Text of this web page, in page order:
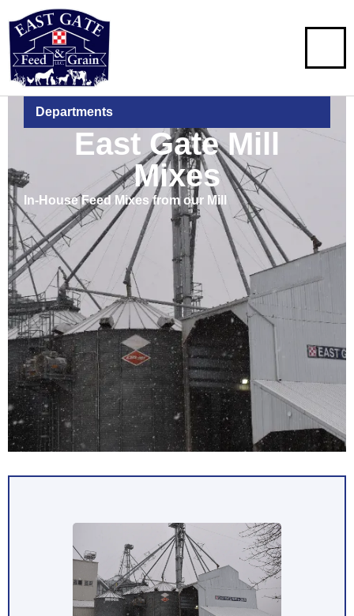
Departments
East Gate Mill
Mixes
In-House Feed Mixes from our Mill